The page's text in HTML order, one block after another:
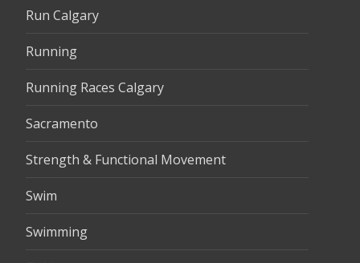
Run Calgary
Running
Running Races Calgary
Sacramento
Strength & Functional Movement
Swim
Swimming